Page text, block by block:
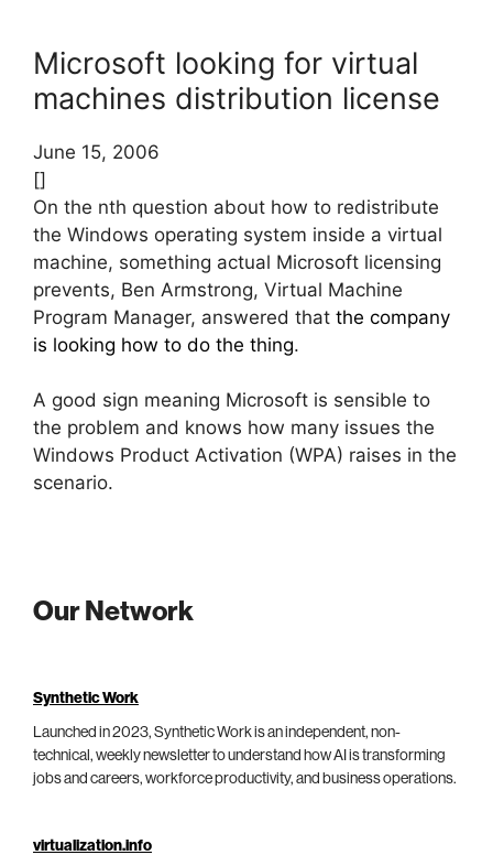
Microsoft looking for virtual
machines distribution license
June 15, 2006
[]
On the nth question about how to redistribute
the Windows operating system inside a virtual
machine, something actual Microsoft licensing
prevents, Ben Armstrong, Virtual Machine
Program Manager, answered that the company
is looking how to do the thing.
A good sign meaning Microsoft is sensible to
the problem and knows how many issues the
Windows Product Activation (WPA) raises in the
scenario.
Our Network
Synthetic Work
Launched in 2023, Synthetic Work is an independent, non-
technical, weekly newsletter to understand how AI is transforming
jobs and careers, workforce productivity, and business operations.
virtualization.info